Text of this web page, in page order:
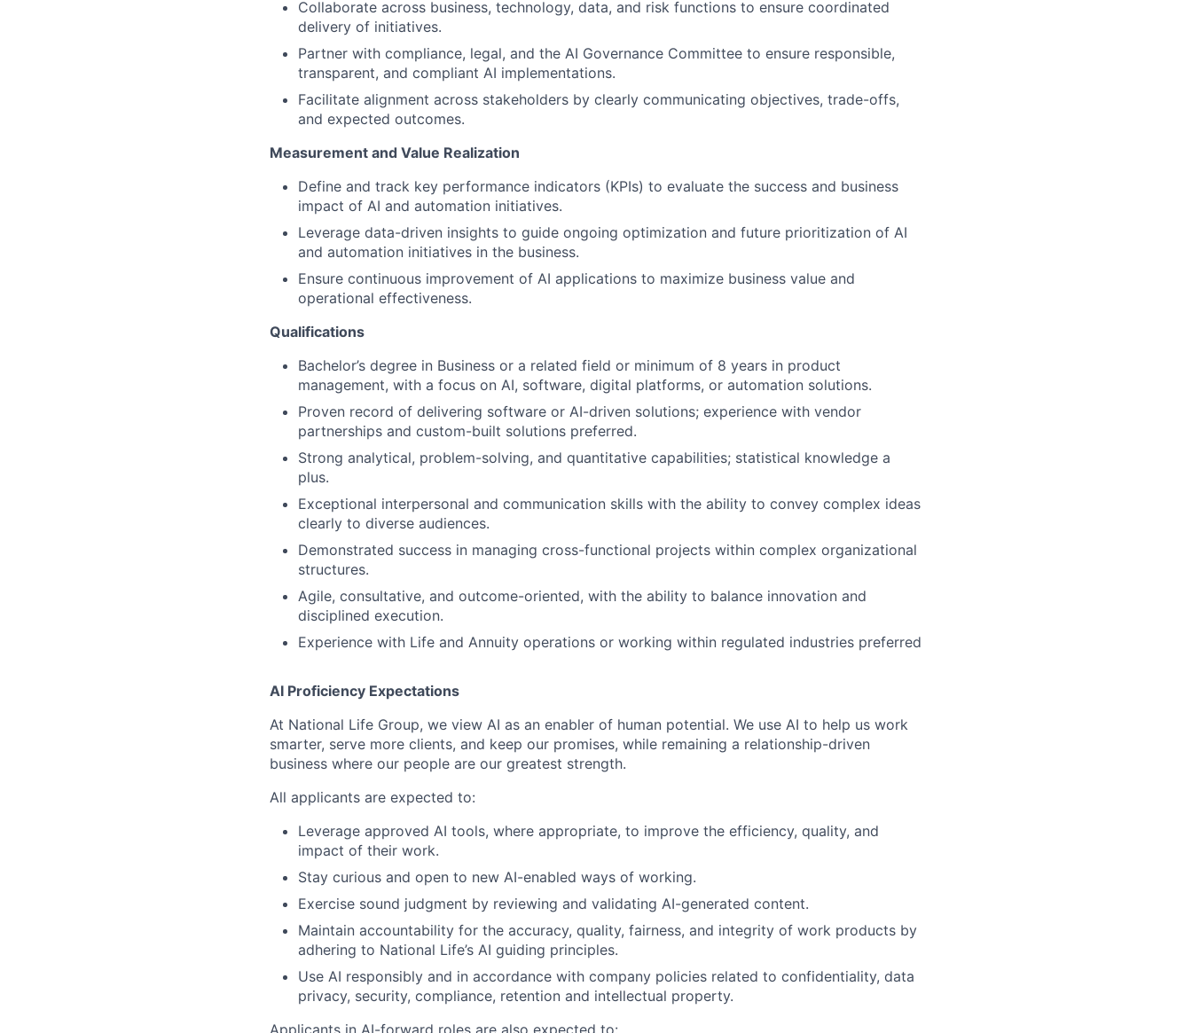
Collaborate across business, technology, data, and risk functions to ensure coordinated
delivery of initiatives.
Partner with compliance, legal, and the AI Governance Committee to ensure responsible,
transparent, and compliant AI implementations.
Facilitate alignment across stakeholders by clearly communicating objectives, trade-offs,
and expected outcomes.
Measurement and Value Realization
Define and track key performance indicators (KPIs) to evaluate the success and business
impact of AI and automation initiatives.
Leverage data-driven insights to guide ongoing optimization and future prioritization of AI
and automation initiatives in the business.
Ensure continuous improvement of AI applications to maximize business value and
operational effectiveness.
Qualifications
Bachelor’s degree in Business or a related field or minimum of 8 years in product
management, with a focus on AI, software, digital platforms, or automation solutions.
Proven record of delivering software or AI-driven solutions; experience with vendor
partnerships and custom-built solutions preferred.
Strong analytical, problem-solving, and quantitative capabilities; statistical knowledge a
plus.
Exceptional interpersonal and communication skills with the ability to convey complex ideas
clearly to diverse audiences.
Demonstrated success in managing cross-functional projects within complex organizational
structures.
Agile, consultative, and outcome-oriented, with the ability to balance innovation and
disciplined execution.
Experience with Life and Annuity operations or working within regulated industries preferred
AI Proficiency Expectations
At National Life Group, we view AI as an enabler of human potential. We use AI to help us work
smarter, serve more clients, and keep our promises, while remaining a relationship-driven
business where our people are our greatest strength.
All applicants are expected to:
Leverage approved AI tools, where appropriate, to improve the efficiency, quality, and
impact of their work.
Stay curious and open to new AI-enabled ways of working.
Exercise sound judgment by reviewing and validating AI-generated content.
Maintain accountability for the accuracy, quality, fairness, and integrity of work products by
adhering to National Life’s AI guiding principles.
Use AI responsibly and in accordance with company policies related to confidentiality, data
privacy, security, compliance, retention and intellectual property.
Applicants in AI-forward roles are also expected to: